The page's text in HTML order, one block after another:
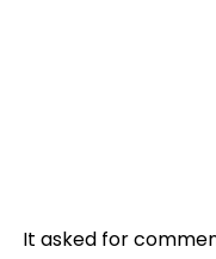
It asked for